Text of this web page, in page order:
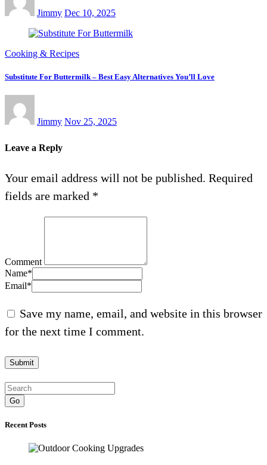
Jimmy Dec 10, 2025
Cooking & Recipes
Substitute For Buttermilk – Best Easy Alternatives You’ll Love
Jimmy Nov 25, 2025
Leave a Reply
Your email address will not be published. Required
fields are marked *
Comment
Name*
Email*
Save my name, email, and website in this browser
for the next time I comment.
Go
Recent Posts